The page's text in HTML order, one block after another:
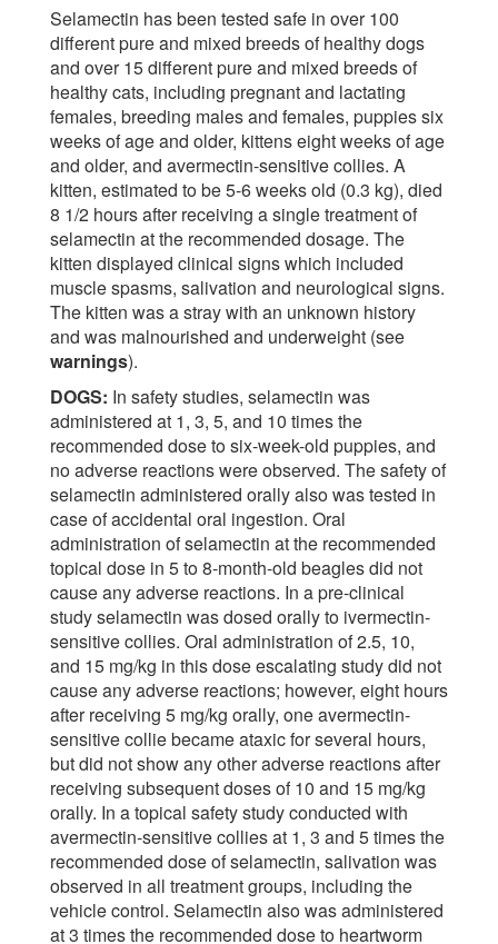
Selamectin has been tested safe in over 100
different pure and mixed breeds of healthy dogs
and over 15 different pure and mixed breeds of
healthy cats, including pregnant and lactating
females, breeding males and females, puppies six
weeks of age and older, kittens eight weeks of age
and older, and avermectin-sensitive collies. A
kitten, estimated to be 5-6 weeks old (0.3 kg), died
8 1/2 hours after receiving a single treatment of
selamectin at the recommended dosage. The
kitten displayed clinical signs which included
muscle spasms, salivation and neurological signs.
The kitten was a stray with an unknown history
and was malnourished and underweight (see
warnings).
DOGS: In safety studies, selamectin was
administered at 1, 3, 5, and 10 times the
recommended dose to six-week-old puppies, and
no adverse reactions were observed. The safety of
selamectin administered orally also was tested in
case of accidental oral ingestion. Oral
administration of selamectin at the recommended
topical dose in 5 to 8-month-old beagles did not
cause any adverse reactions. In a pre-clinical
study selamectin was dosed orally to ivermectin-
sensitive collies. Oral administration of 2.5, 10,
and 15 mg/kg in this dose escalating study did not
cause any adverse reactions; however, eight hours
after receiving 5 mg/kg orally, one avermectin-
sensitive collie became ataxic for several hours,
but did not show any other adverse reactions after
receiving subsequent doses of 10 and 15 mg/kg
orally. In a topical safety study conducted with
avermectin-sensitive collies at 1, 3 and 5 times the
recommended dose of selamectin, salivation was
observed in all treatment groups, including the
vehicle control. Selamectin also was administered
at 3 times the recommended dose to heartworm